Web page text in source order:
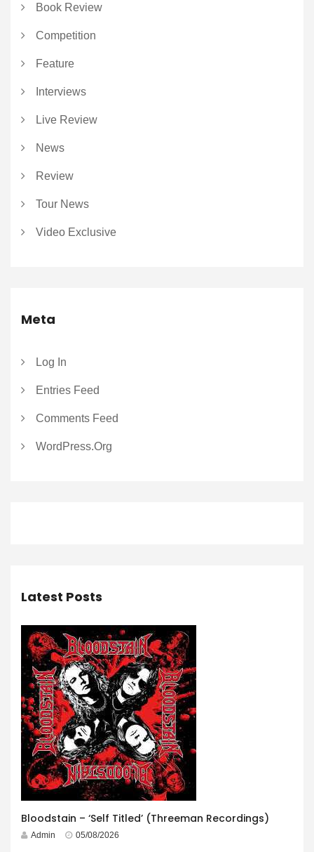
Book Review
Competition
Feature
Interviews
Live Review
News
Review
Tour News
Video Exclusive
Meta
Log In
Entries Feed
Comments Feed
WordPress.org
Latest Posts
Bloodstain – ‘Self Titled’ (Threeman Recordings)
Admin 05/08/2026